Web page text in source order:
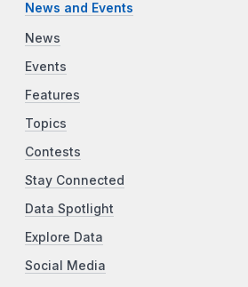
News and Events
News
Events
Features
Topics
Contests
Stay Connected
Data Spotlight
Explore Data
Social Media